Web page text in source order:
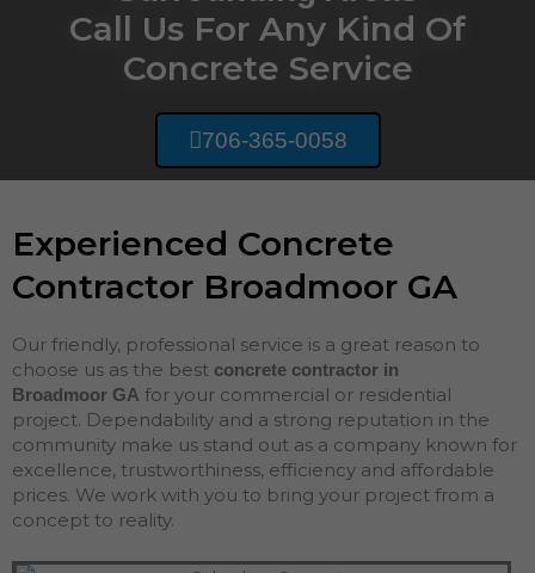
Call Us For Any Kind Of
Concrete Service
706-365-0058
Experienced Concrete
Contractor Broadmoor GA
Our friendly, professional service is a great reason to
choose us as the best concrete contractor in
Broadmoor GA for your commercial or residential
project. Dependability and a strong reputation in the
community make us stand out as a company known for
excellence, trustworthiness, efficiency and affordable
prices. We work with you to bring your project from a
concept to reality.